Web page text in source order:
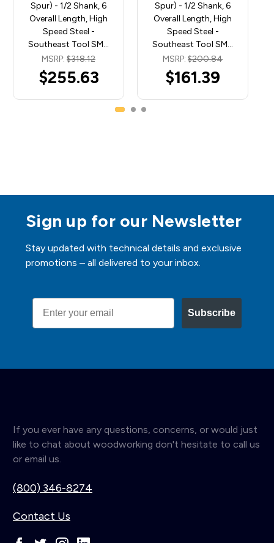
Spur) - 1/2 Shank, 6
Overall Length, High
Speed Steel -
Southeast Tool SM…
MSRP: $318.12
$255.63
Spur) - 1/2 Shank, 6
Overall Length, High
Speed Steel -
Southeast Tool SM…
MSRP: $200.84
$161.39
Sign up for our Newsletter
Stay updated with technical details and exclusive
promotions – all delivered to your inbox.
Email
Subscribe
If you ever have any questions, concerns, or would just
like to chat about woodworking don't hesitate to call us
or email us.
(800) 346-8274
Contact Us